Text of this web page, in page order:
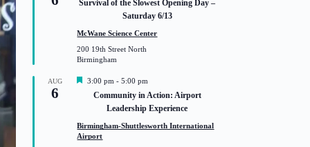
a
r
e
d
Survival of the Slowest Opening Day –
Saturday 6/13
McWane Science Center
200 19th Street North
Birmingham
AUG
6
F
r
e
3:00 pm -5:00 pm
Community in Action: Airport
Leadership Experience
Birmingham-Shuttlesworth International
Airport